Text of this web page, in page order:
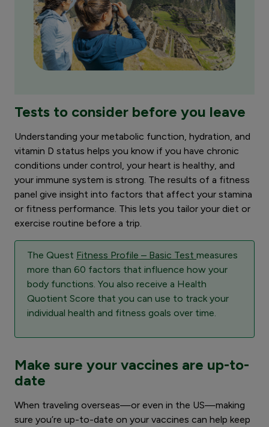
Tests to consider before you leave
Understanding your metabolic function, hydration, and
vitamin D status helps you know if you have chronic
conditions under control, your heart is healthy, and
your immune system is strong. The results of a fitness
panel give insight into factors that affect your stamina
or fitness performance. This lets you tailor your diet or
exercise routine before a trip.
The Quest Fitness Profile – Basic Test measures
more than 60 factors that influence how your
body functions. You also receive a Health
Quotient Score that you can use to track your
individual health and fitness goals over time.
Make sure your vaccines are up-to-
date
When traveling overseas—or even in the US—making
sure you’re up-to-date on your vaccines can help keep